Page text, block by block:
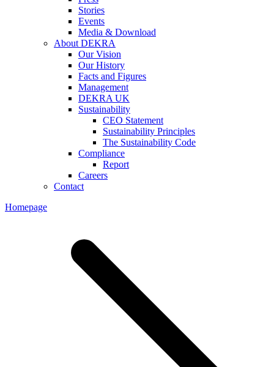
Stories
Events
Media & Download
About DEKRA
Our Vision
Our History
Facts and Figures
Management
DEKRA UK
Sustainability
CEO Statement
Sustainability Principles
The Sustainability Code
Compliance
Report
Careers
Contact
Homepage